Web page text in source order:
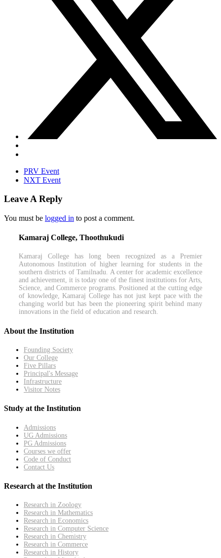
PRV Event
NXT Event
Leave A Reply
You must be logged in to post a comment.
Kamaraj College, Thoothukudi
Kamaraj College has long been recognized as a Premier
Autonomous Institution of higher learning for students in the
southern districts of Tamilnadu. A center for academic excellence
and achievement, it is today one of the finest institutions for Arts,
Science, and Commerce programs. Positioned at the cutting edge
of knowledge, Kamaraj College has not just kept pace with the
changing world but has been the pioneering spirit behind many
innovations in the field of education and research.
About the Institution
Founding Society
Our College
Five Pillars
Principal's Message
Infrastructure
Visitor Notes
Study at the Institution
Admissions
UG Admissions
PG Admissions
Courses we offer
Code of Conduct
Contact Us
Research at the Institution
Research in Zoology
Research in Mathematics
Research in Economics
Research in Computer Science
Research in Chemistry
Research in Commerce
Research in History